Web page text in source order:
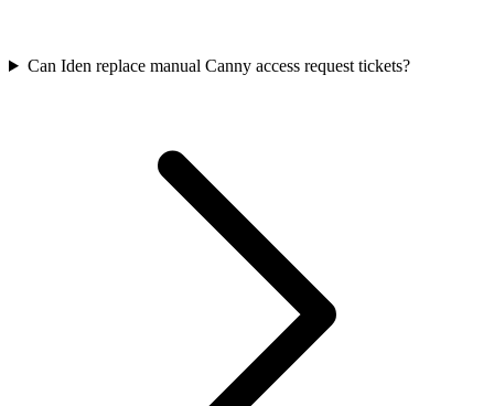
Can Iden replace manual Canny access request tickets?